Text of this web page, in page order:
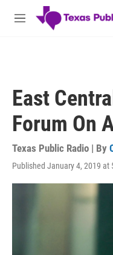
Skip to main content
M
East
Forum On
Texas Public Radio | By
Published January 4, 2019 at